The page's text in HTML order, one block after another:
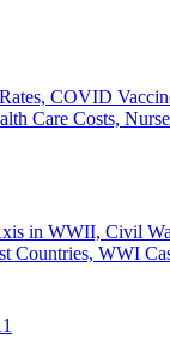
COVID
Care Costs,
in WWII, Civil
Countries, WWI